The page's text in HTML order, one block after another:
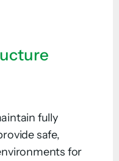
fully
safe,
for